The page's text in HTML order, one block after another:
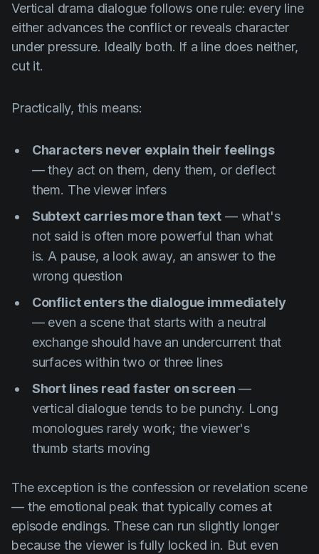
Vertical drama dialogue follows one rule: every line
either advances the conflict or reveals character
under pressure. Ideally both. If a line does neither,
cut it.
Practically, this means:
Characters never explain their feelings
— they act on them, deny them, or deflect
them. The viewer infers
Subtext carries more than text— what's
not said is often more powerful than what
is. A pause, a look away, an answer to the
wrong question
Conflict enters the dialogue immediately
— even a scene that starts with a neutral
exchange should have an undercurrent that
surfaces within two or three lines
Short lines read faster on screen —
vertical dialogue tends to be punchy. Long
monologues rarely work; the viewer's
thumb starts moving
The exception is the confession or revelation scene
— the emotional peak that typically comes at
episode endings. These can run slightly longer
because the viewer is fully locked in. But even